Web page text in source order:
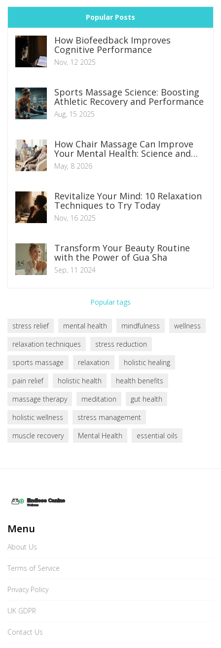
Popular Posts
How Biofeedback Improves
Cognitive Performance
Nov, 12 2025
Sports Massage Science: Boosting
Athletic Recovery and Performance
Aug, 15 2025
How Chair Massage Can Improve
Your Mental Health: Science and
Benefits
May, 8 2026
Revitalize Your Mind: 10 Relaxation
Techniques to Try Today
Nov, 16 2025
Transform Your Beauty Routine
with the Power of Gua Sha
Sep, 11 2024
Popular tags
stress relief mental health mindfulness
wellness
relaxation techniques
stress reduction
sports massage
relaxation
holistic healing
pain relief
holistic health
health benefits
massage therapy
meditation
gut health
holistic wellness
stress management
muscle recovery
Mental Health essential oils
Menu
About Us
Terms of Service
Privacy Policy
UK GDPR
Contact Us